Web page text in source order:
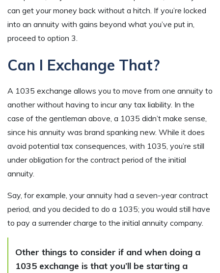
can get your money back without a hitch. If you’re locked
into an annuity with gains beyond what you’ve put in,
proceed to option 3.
Can I Exchange That?
A 1035 exchange allows you to move from one annuity to
another without having to incur any tax liability. In the
case of the gentleman above, a 1035 didn’t make sense,
since his annuity was brand spanking new. While it does
avoid potential tax consequences, with 1035, you’re still
under obligation for the contract period of the initial
annuity.
Say, for example, your annuity had a seven-year contract
period, and you decided to do a 1035; you would still have
to pay a surrender charge to the initial annuity company.
Other things to consider if and when doing a
1035 exchange is that you’ll be starting a